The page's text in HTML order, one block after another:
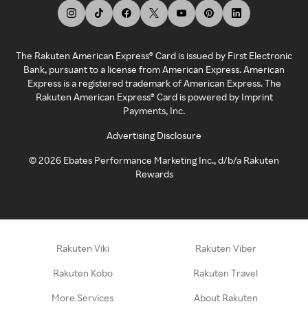
The Rakuten American Express® Card is issued by First Electronic
Bank, pursuant to a license from American Express. American
Express is a registered trademark of American Express. The
Rakuten American Express® Card is powered by Imprint
Payments, Inc.
Advertising Disclosure
©2026 Ebates Performance Marketing Inc., d/b/a Rakuten
Rewards
Rakuten Viki Rakuten Viber
Rakuten Kobo Rakuten Travel
More Services About Rakuten